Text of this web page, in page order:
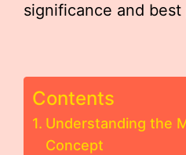
significance and best
Contents
Understanding the
Concept